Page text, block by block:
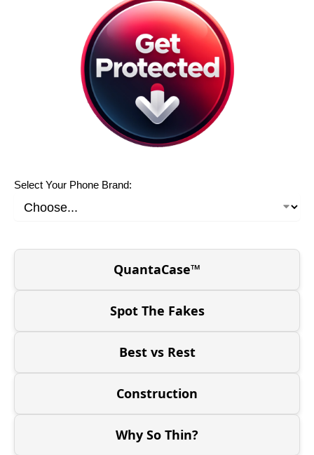
Select Your Phone Brand:
QuantaCase™
Spot The Fakes
Best vs Rest
Construction
Why So Thin?